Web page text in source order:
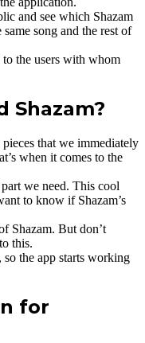
and see which Shazam
song and the rest of
the users with whom
Shazam?
that we immediately
when it comes to the
we need. This cool
to know if Shazam’s
Shazam. But don’t
this.
so the app starts working
for